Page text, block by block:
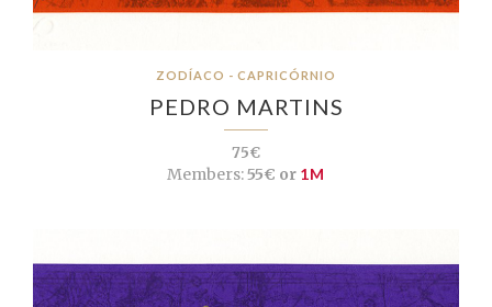
ZODÍACO - CAPRICÓRNIO
PEDRO MARTINS
75€
Members:55€ or 1M